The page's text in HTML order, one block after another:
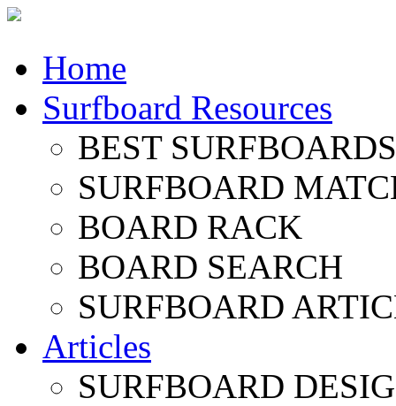
Home
Surfboard Resources
BEST
SURFBOARD
BOARD RACK
BOARD SEARCH
SURFBOARD
Articles
SURFBOARD